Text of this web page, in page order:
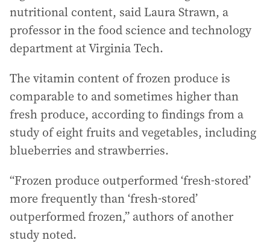
nutritional content, said Laura Strawn, a
professor in the food science and technology
department at Virginia Tech.
The vitamin content of frozen produce is
comparable to and sometimes higher than
fresh produce, according to findings from a
study of eight fruits and vegetables, including
blueberries and strawberries.
“Frozen produce outperformed ‘fresh-stored’
more frequently than ‘fresh-stored’
outperformed frozen,” authors of another
study noted.